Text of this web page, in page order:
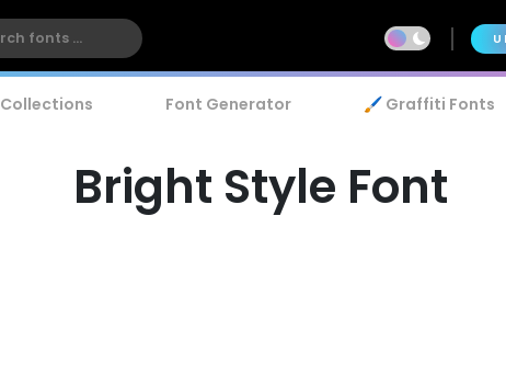
Collections Font Generator 🖌️ Graffiti Fonts
Bright Style Font